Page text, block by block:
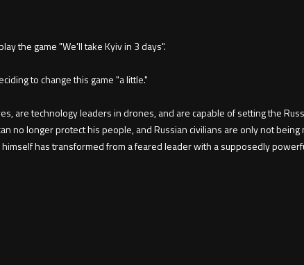
the game "We'll take Kyiv in 3 days".
to change this game "a little."
are technology leaders in drones, and are capable of setting the
no longer protect his people, and Russian civilians are only not
has transformed from a feared leader with a supposedly